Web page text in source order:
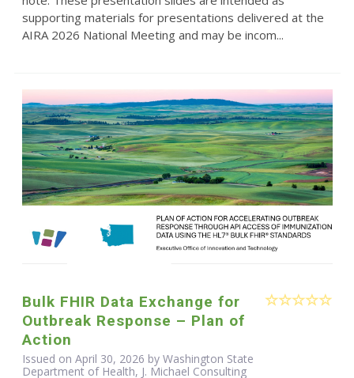
supporting materials for presentations delivered at the
AIRA 2026 National Meeting and may be incom...
Bulk FHIR Data Exchange for
Outbreak Response – Plan of
Action
Issued on April 30, 2026 by Washington State
Department of Health, J. Michael Consulting